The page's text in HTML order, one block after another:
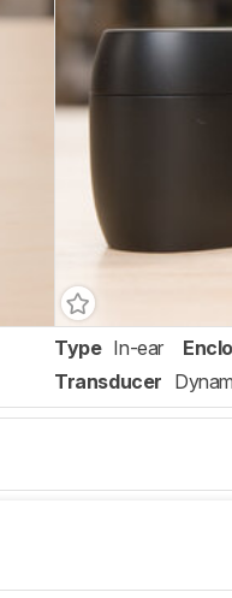
Type In-ear
Transducer